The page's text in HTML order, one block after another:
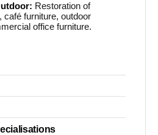
Restoration of
café furniture, outdoor
office furniture.